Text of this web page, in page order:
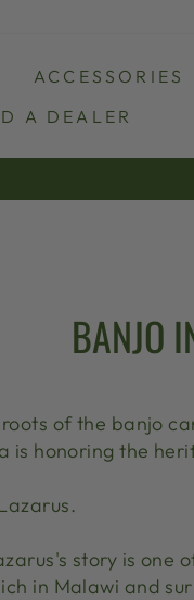
ACCESSORIES
A DEALER
BANJO
of the banjo
is honoring the
story is one
in Malawi and